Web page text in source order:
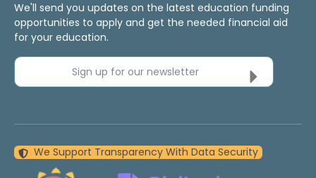
We'll send you updates on the latest education funding
opportunities to apply and get the needed financial aid
for your education.
Sign up for our newsletter
We Support Transparency With Data Security